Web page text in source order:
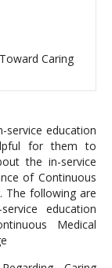
Caring
education
for them to
the in-service
of Continuous
The following are
education
Medical